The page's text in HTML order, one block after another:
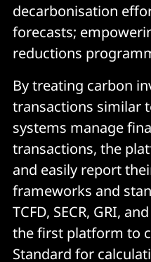
decarbonisation
forecasts;
reductions
By treating carbon
transactions similar
systems manage
transactions, the
and easily report
frameworks and
TCFD, SECR, GRI,
the first platform to
Standard for